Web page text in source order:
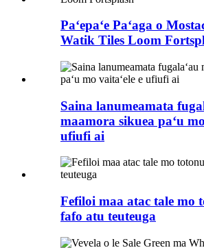
Paʻepaʻe Paʻaga o
Watik Tiles Loom
Saina lanumeamata
maamora sikuea paʻu
ufiufi ai
Fefiloi maa atac tale mo
fafo atu teuteuga